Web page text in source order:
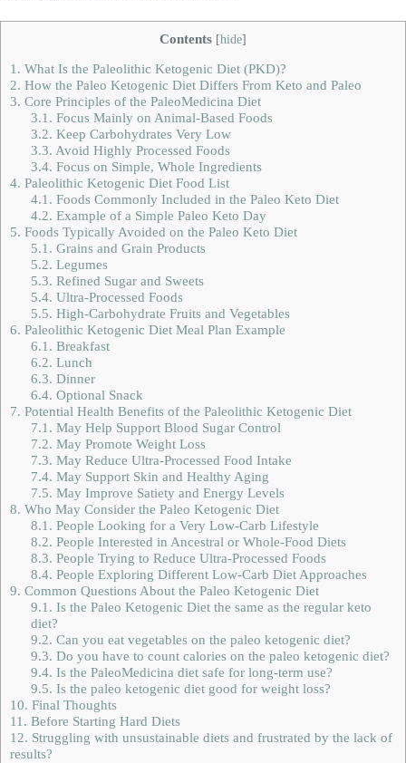
Contents [hide]
1. What Is the Paleolithic Ketogenic Diet (PKD)?
2. How the Paleo Ketogenic Diet Differs From Keto and Paleo
3. Core Principles of the PaleoMedicina Diet
3.1. Focus Mainly on Animal-Based Foods
3.2. Keep Carbohydrates Very Low
3.3. Avoid Highly Processed Foods
3.4. Focus on Simple, Whole Ingredients
4. Paleolithic Ketogenic Diet Food List
4.1. Foods Commonly Included in the Paleo Keto Diet
4.2. Example of a Simple Paleo Keto Day
5. Foods Typically Avoided on the Paleo Keto Diet
5.1. Grains and Grain Products
5.2. Legumes
5.3. Refined Sugar and Sweets
5.4. Ultra-Processed Foods
5.5. High-Carbohydrate Fruits and Vegetables
6. Paleolithic Ketogenic Diet Meal Plan Example
6.1. Breakfast
6.2. Lunch
6.3. Dinner
6.4. Optional Snack
7. Potential Health Benefits of the Paleolithic Ketogenic Diet
7.1. May Help Support Blood Sugar Control
7.2. May Promote Weight Loss
7.3. May Reduce Ultra-Processed Food Intake
7.4. May Support Skin and Healthy Aging
7.5. May Improve Satiety and Energy Levels
8. Who May Consider the Paleo Ketogenic Diet
8.1. People Looking for a Very Low-Carb Lifestyle
8.2. People Interested in Ancestral or Whole-Food Diets
8.3. People Trying to Reduce Ultra-Processed Foods
8.4. People Exploring Different Low-Carb Diet Approaches
9. Common Questions About the Paleo Ketogenic Diet
9.1. Is the Paleo Ketogenic Diet the same as the regular keto
diet?
9.2. Can you eat vegetables on the paleo ketogenic diet?
9.3. Do you have to count calories on the paleo ketogenic diet?
9.4. Is the PaleoMedicina diet safe for long-term use?
9.5. Is the paleo ketogenic diet good for weight loss?
10. Final Thoughts
11. Before Starting Hard Diets
12. Struggling with unsustainable diets and frustrated by the lack of
results?